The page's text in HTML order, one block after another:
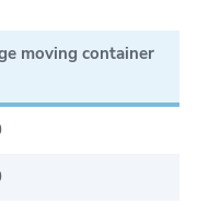
moving container